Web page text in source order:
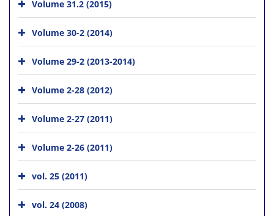
Volume 31.2 (2015)
Volume 30-2 (2014)
Volume 29-2 (2013-2014)
Volume 2-28 (2012)
Volume 2-27 (2011)
Volume 2-26 (2011)
vol. 25 (2011)
vol. 24 (2008)